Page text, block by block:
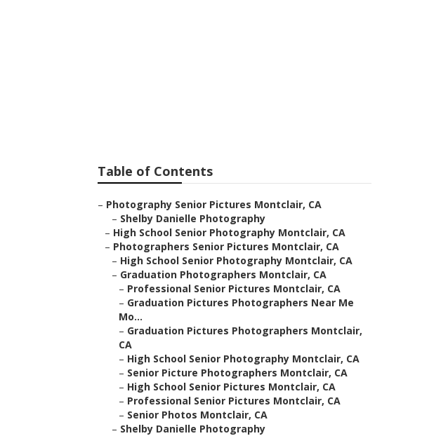
Table of Contents
– Photography Senior Pictures Montclair, CA
– Shelby Danielle Photography
– High School Senior Photography Montclair, CA
– Photographers Senior Pictures Montclair, CA
– High School Senior Photography Montclair, CA
– Graduation Photographers Montclair, CA
– Professional Senior Pictures Montclair, CA
– Graduation Pictures Photographers Near Me
Mo...
– Graduation Pictures Photographers Montclair,
CA
– High School Senior Photography Montclair, CA
– Senior Picture Photographers Montclair, CA
– High School Senior Pictures Montclair, CA
– Professional Senior Pictures Montclair, CA
– Senior Photos Montclair, CA
– Shelby Danielle Photography